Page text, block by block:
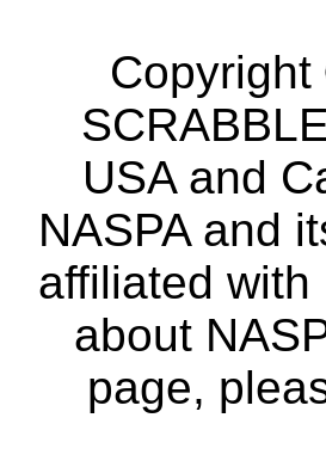
USA and
NASPA and
affiliated
about
page,